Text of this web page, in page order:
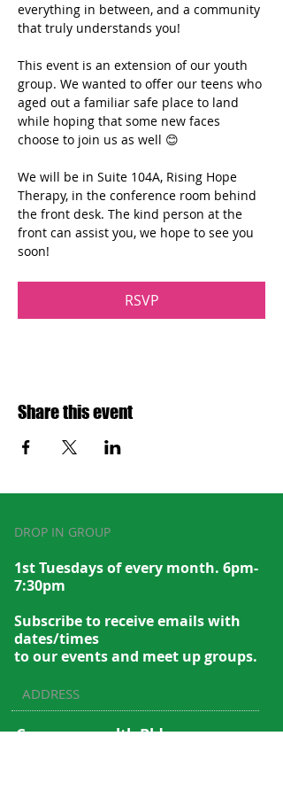
everything in between, and a community
that truly understands you!
This event is an extension of our youth
group. We wanted to offer our teens who
aged out a familiar safe place to land
while hoping that some new faces
choose to join us as well 😊
We will be in Suite 104A, Rising Hope
Therapy, in the conference room behind
the front desk. The kind person at the
front can assist you, we hope to see you
soon!
RSVP
Share this event
DROP IN GROUP
1st Tuesdays of every month. 6pm-
7:30pm
Subscribe to receive emails with
dates/times
to our events and meet up groups.
ADDRESS
Commonwealth Bldg.